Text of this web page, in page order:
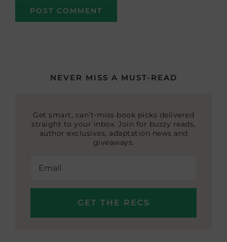
NEVER MISS A MUST-READ
Get smart, can’t-miss book picks delivered
straight to your inbox. Join for buzzy reads,
author exclusives, adaptation news and
giveaways.